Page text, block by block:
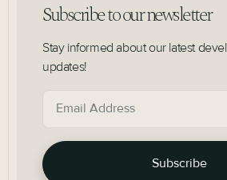
Subscribe to our newsletter
Stay informed about our latest
updates!